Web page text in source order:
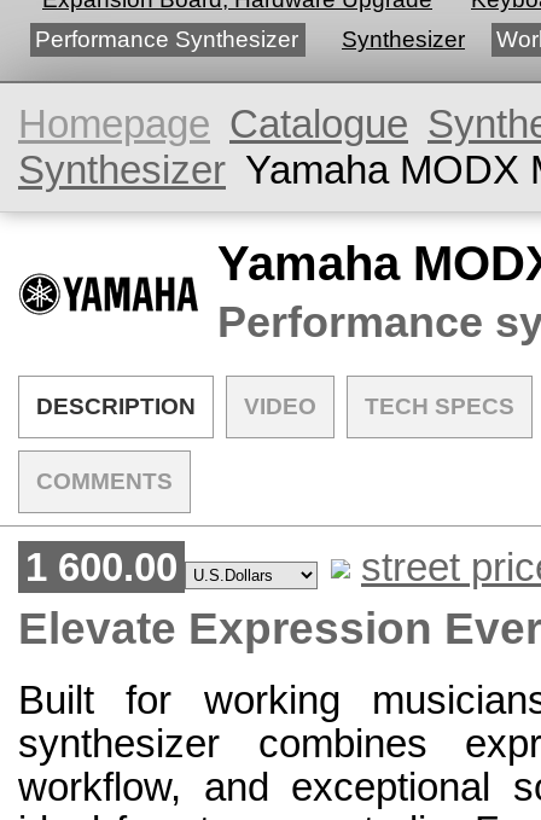
Performance Synthesizer
Synthesizer
Homepage Catalogue
Synthesizer Yamaha MODX
Yamaha
Performance
DESCRIPTION VIDEO TECH SPECS
COMMENTS
1 600.00 street
Elevate Expression
Built for working
synthesizer combines
workflow, and exceptional